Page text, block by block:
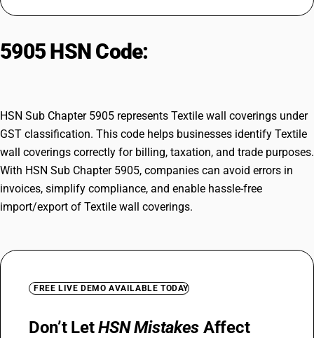
Quick setup. Full access. Explore at your pace.
5905 HSN Code:
HSN Sub Chapter 5905 represents Textile wall coverings under
GST classification. This code helps businesses identify Textile
wall coverings correctly for billing, taxation, and trade purposes.
With HSN Sub Chapter 5905, companies can avoid errors in
invoices, simplify compliance, and enable hassle-free
import/export of Textile wall coverings.
FREE LIVE DEMO AVAILABLE TODAY
Don’t LetHSN Mistakes Affect